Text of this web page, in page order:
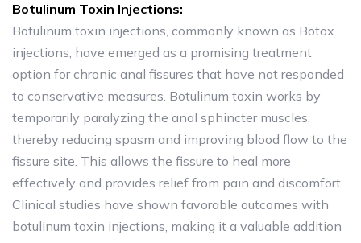
Botulinum Toxin Injections:
Botulinum toxin injections, commonly known as Botox
injections, have emerged as a promising treatment
option for chronic anal fissures that have not responded
to conservative measures. Botulinum toxin works by
temporarily paralyzing the anal sphincter muscles,
thereby reducing spasm and improving blood flow to the
fissure site. This allows the fissure to heal more
effectively and provides relief from pain and discomfort.
Clinical studies have shown favorable outcomes with
botulinum toxin injections, making it a valuable addition